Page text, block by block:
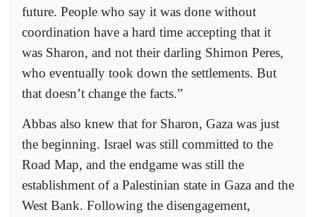
future. People who say it was done without
coordination have a hard time accepting that it
was Sharon, and not their darling Shimon Peres,
who eventually took down the settlements. But
that doesn’t change the facts.”
Abbas also knew that for Sharon, Gaza was just
the beginning. Israel was still committed to the
Road Map, and the endgame was still the
establishment of a Palestinian state in Gaza and the
West Bank. Following the disengagement,